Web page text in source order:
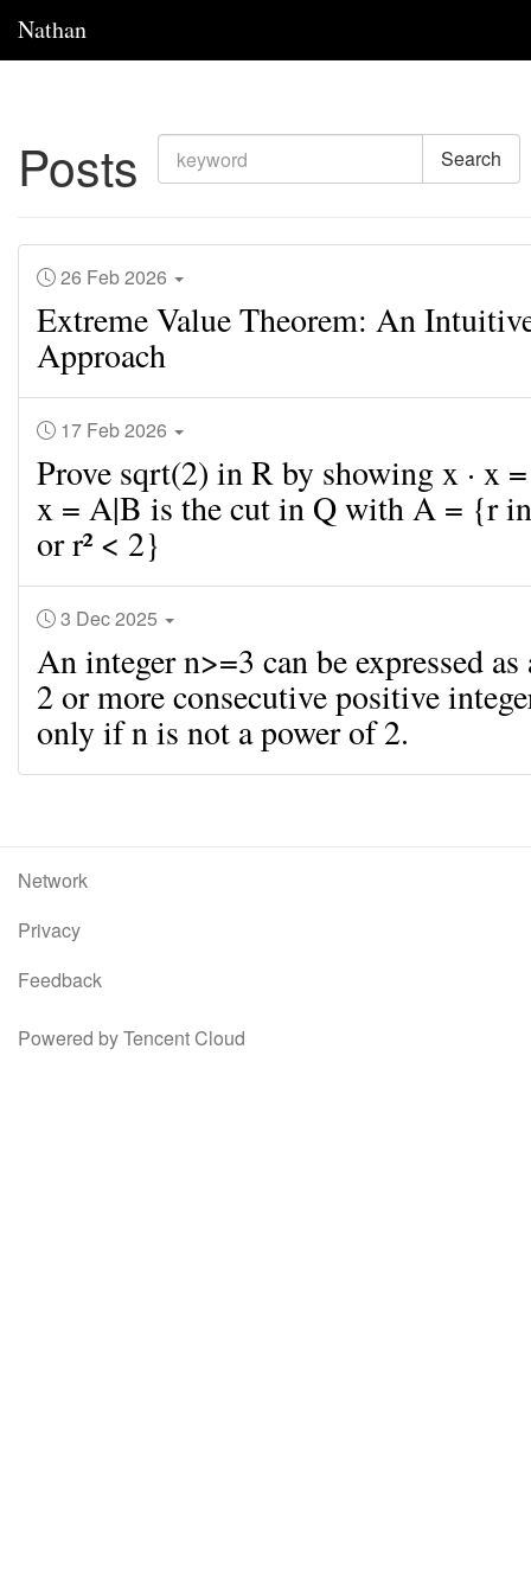
Nathan
Posts Search
26 Feb 2026
Extreme Value Theorem: An
Approach
17 Feb 2026
Prove sqrt(2) in R by showing x · x
x = A|B is the cut in Q with A = {r
or r² < 2}
3 Dec 2025
An integer n>=3 can be expressed
2 or more consecutive positive
only if n is not a power of 2.
Network
Privacy
Feedback
Powered by Tencent Cloud